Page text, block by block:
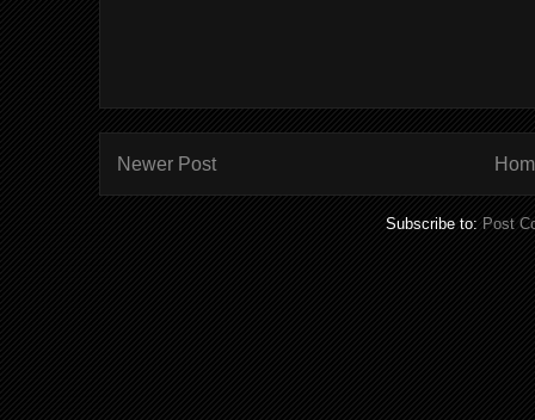
Newer Post
Subscribe to: Post